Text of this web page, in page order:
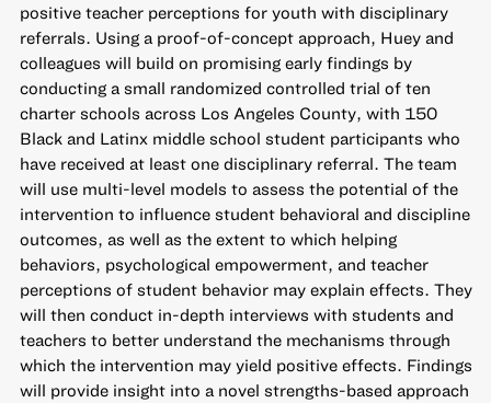
positive teacher perceptions for youth with disciplinary
referrals. Using a proof-of-concept approach, Huey and
colleagues will build on promising early findings by
conducting a small randomized controlled trial of ten
charter schools across Los Angeles County, with 150
Black and Latinx middle school student participants who
have received at least one disciplinary referral. The team
will use multi-level models to assess the potential of the
intervention to influence student behavioral and discipline
outcomes, as well as the extent to which helping
behaviors, psychological empowerment, and teacher
perceptions of student behavior may explain effects. They
will then conduct in-depth interviews with students and
teachers to better understand the mechanisms through
which the intervention may yield positive effects. Findings
will provide insight into a novel strengths-based approach